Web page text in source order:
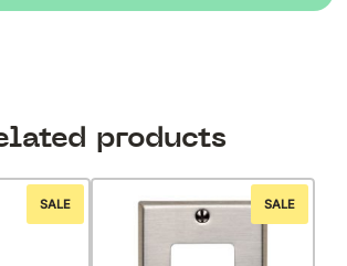
products
SALE SALE